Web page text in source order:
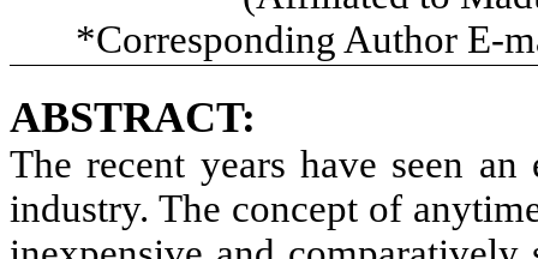
*Corresponding Author E-
ABSTRACT:
The recent years have seen
industry. The concept of